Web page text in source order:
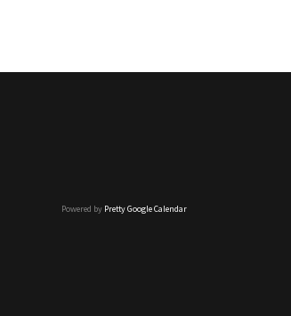
Powered by Pretty Google Calendar